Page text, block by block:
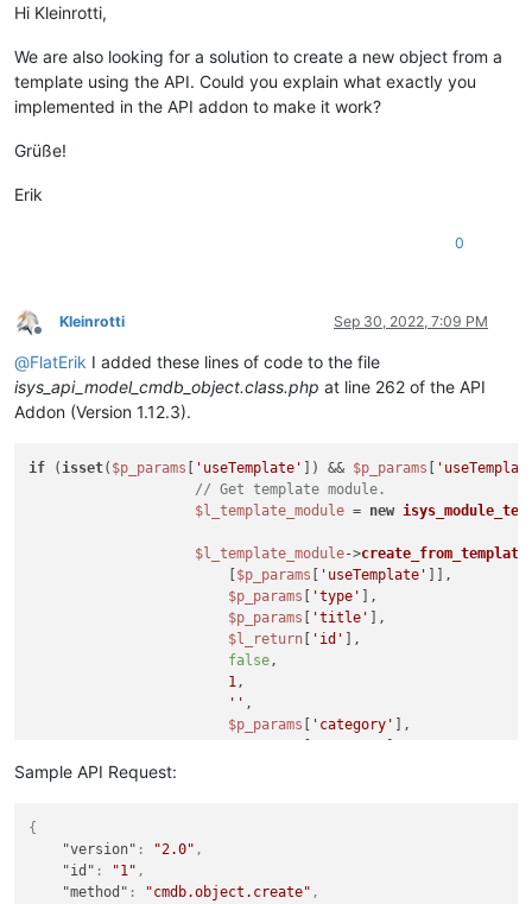
Hi Kleinrotti,
We are also looking for a solution to create a new object from a
template using the API. Could you explain what exactly you
implemented in the API addon to make it work?
Grüße!
Erik
0
Offline
Kleinrotti Sep 30, 2022, 7:09 PM
@FlatErik I added these lines of code to the file
isys_api_model_cmdb_object.class.php at line 262 of the API
Addon (Version 1.12.3).
if (isset( $p_params 'useTemplate' ]) && $p_params
// Get template module.
$l_template_module = new
$l_template_module->create_from_template
$p_params 'useTemplate'
]],
$p_params
'type'
],
$p_params
'title'
],
$l_return
'id'
],
false,
1,
'' ,
$p_params
'category'
],
                    );
Sample API Request:
{
"version" : "2.0" ,
"id" : "1" ,
"method" : "cmdb.object.create" ,